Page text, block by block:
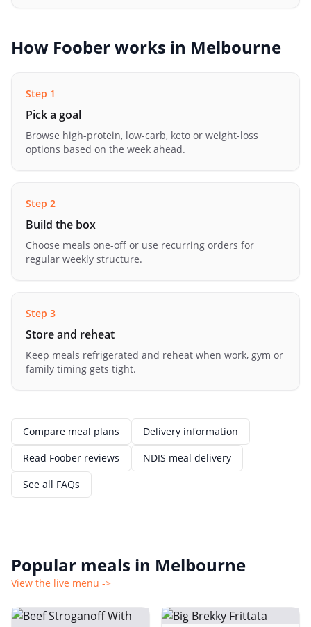
How Foober works in Melbourne
Step 1
Pick a goal
Browse high-protein, low-carb, keto or weight-loss
options based on the week ahead.
Step 2
Build the box
Choose meals one-off or use recurring orders for
regular weekly structure.
Step 3
Store and reheat
Keep meals refrigerated and reheat when work, gym or
family timing gets tight.
Compare meal plans
Delivery information
Read Foober reviews
NDIS meal delivery
See all FAQs
Popular meals in Melbourne
View the live menu ->